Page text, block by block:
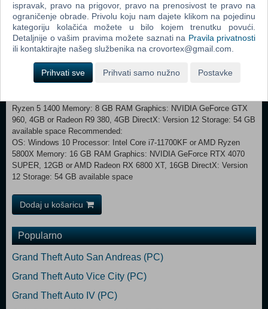
rewards). Adso’s Spells on weapons for a deeper combat (rewards tied
to Boss Revival Mode introducing spells that enhance weapon
abilities). Now you can pet the Ox in Blades of Fire.
IMPROVEMENTS Expanded death and mutilation variations.
Improved animation transitions. Nvidia DLSS4 implementation.
OTHER Full key remapping for keyboard and mouse control. New
Achievements. Steam Deck Support.
Ryzen 5 1400 Memory: 8 GB RAM Graphics: NVIDIA GeForce GTX
960, 4GB or Radeon R9 380, 4GB DirectX: Version 12 Storage: 54 GB
available space Recommended:
OS: Windows 10 Processor: Intel Core i7-11700KF or AMD Ryzen
5800X Memory: 16 GB RAM Graphics: NVIDIA GeForce RTX 4070
SUPER, 12GB or AMD Radeon RX 6800 XT, 16GB DirectX: Version
12 Storage: 54 GB available space
Dodaj u košaricu
Popularno
Grand Theft Auto San Andreas (PC)
Grand Theft Auto Vice City (PC)
Grand Theft Auto IV (PC)
ispravak, pravo na prigovor, pravo na prenosivost te pravo na
ograničenje obrade. Privolu koju nam dajete klikom na pojedinu
kategoriju kolačića možete u bilo kojem trenutku povući.
Detaljnije o vašim pravima možete saznati na Pravila privatnosti
ili kontaktirajte našeg službenika na crovortex@gmail.com.
Prihvati sve Prihvati samo nužno Postavke